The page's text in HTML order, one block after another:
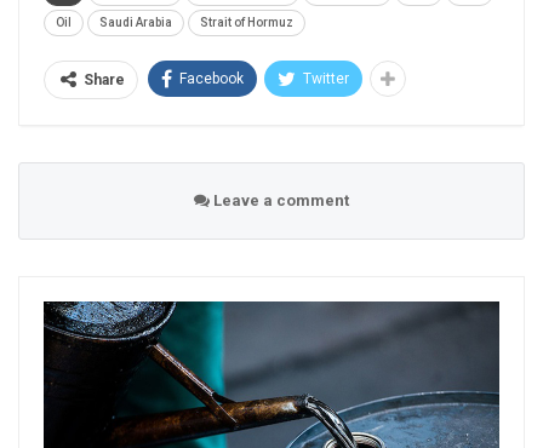
Oil Saudi Arabia Strait of Hormuz
Share Facebook Twitter
Leave a comment